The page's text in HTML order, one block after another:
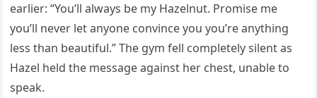
earlier: “You’ll always be my Hazelnut. Promise me
you’ll never let anyone convince you you’re anything
less than beautiful.” The gym fell completely silent as
Hazel held the message against her chest, unable to
speak.